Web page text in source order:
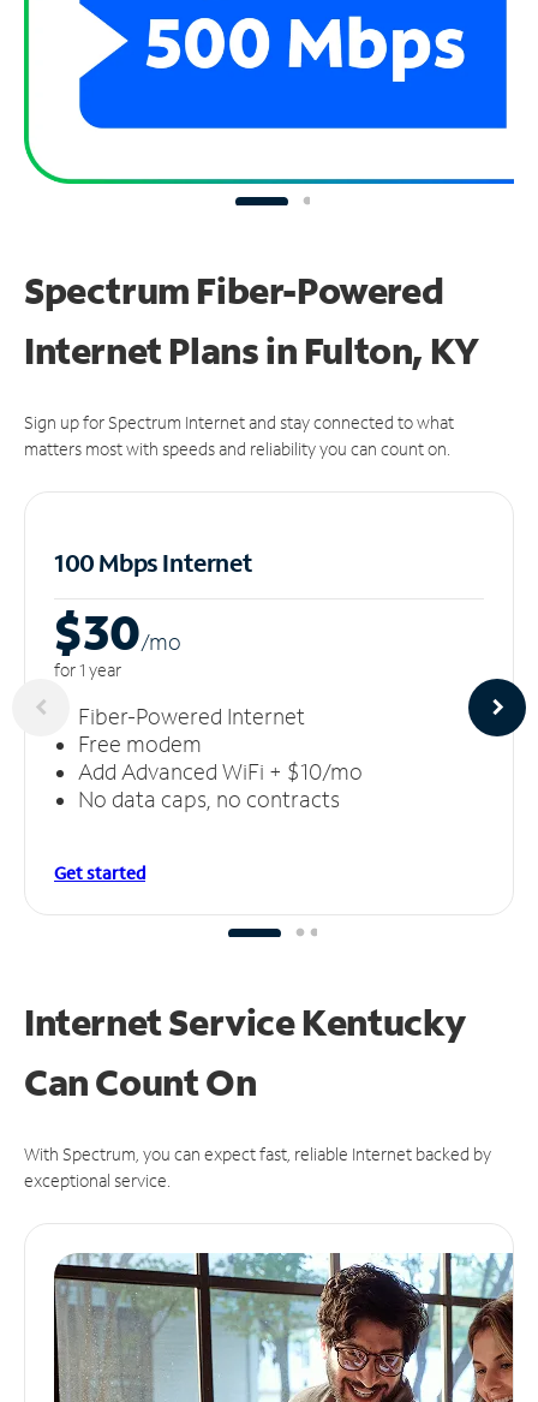
Spectrum Fiber-Powered
Internet Plans in Fulton, KY
Sign up for Spectrum Internet and stay connected to what
matters most with speeds and reliability you can count on.
100 Mbps Internet
$30/mo
for 1 year
Fiber-Powered Internet
Free modem
Add Advanced WiFi + $10/mo
No data caps, no contracts
Get started
Internet Service Kentucky
CanCount On
With Spectrum, you can expect fast, reliable Internet backed by
exceptional service.